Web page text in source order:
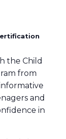
the Child
from
and
in